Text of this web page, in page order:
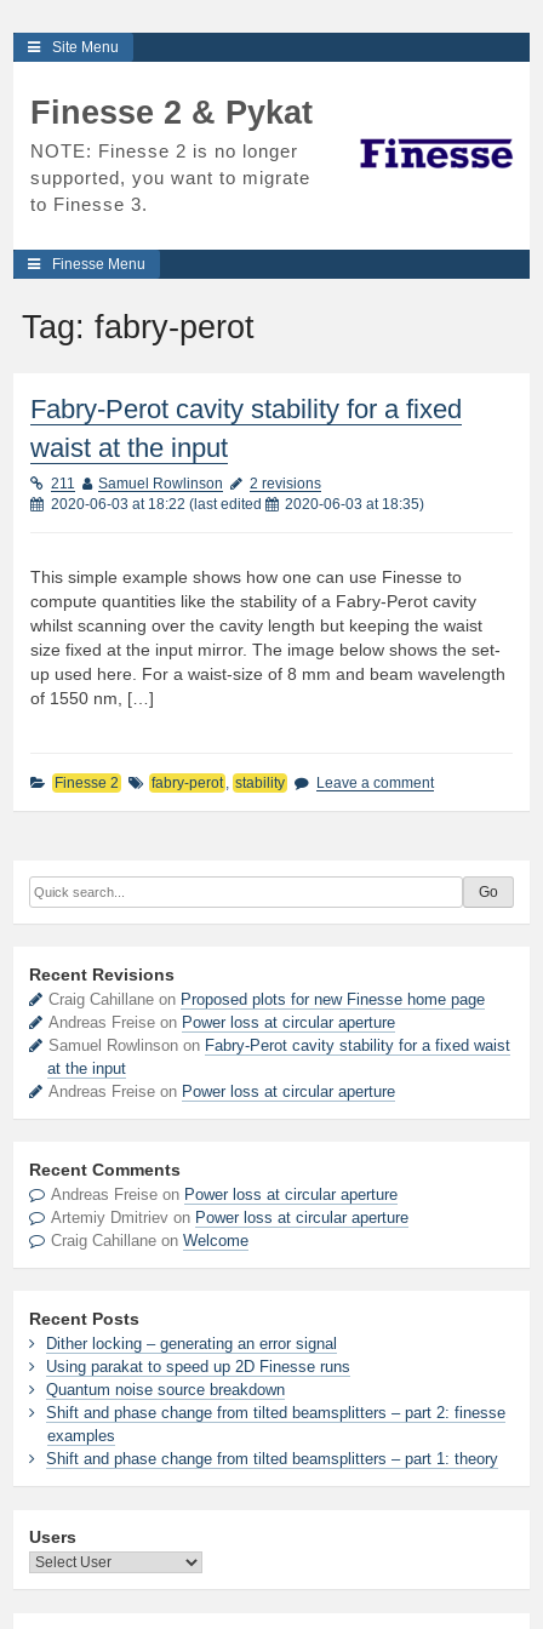
Skip
to
Site Menu
Finesse 2 & Pykat
NOTE: Finesse 2 is no longer
supported, you want to migrate
to Finesse 3.
Finesse Menu
Tag: fabry-perot
Fabry-Perot cavity stability for a fixed
waist at the input
211 Samuel Rowlinson
2 revisions
2020-06-03 at 18:22 (last edited 2020-06-03 at 18:35)
This simple example shows how one can use Finesse to
compute quantities like the stability of a Fabry-Perot cavity
whilst scanning over the cavity length but keeping the waist
size fixed at the input mirror. The image below shows the set-
up used here. For a waist-size of 8 mm and beam wavelength
of 1550 nm, […]
Finesse 2 fabry-perot stability Leave a comment
Recent Revisions
Craig Cahillane on Proposed plots for new Finesse home page
Andreas Freise on Power loss at circular aperture
Samuel Rowlinson on Fabry-Perot cavity stability for a fixed waist
at the input
Andreas Freise on Power loss at circular aperture
Recent Comments
Andreas Freise on Power loss at circular aperture
Artemiy Dmitriev on Power loss at circular aperture
Craig Cahillane onWelcome
Recent Posts
Dither locking – generating an error signal
Using parakat to speed up 2D Finesse runs
Quantum noise source breakdown
Shift and phase change from tilted beamsplitters – part 2: finesse
examples
Shift and phase change from tilted beamsplitters – part 1: theory
Users